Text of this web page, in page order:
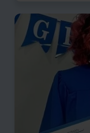
we offered.